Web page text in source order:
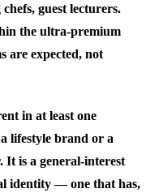
guest lecturers.
the ultra-premium
are expected, not
in at least one
lifestyle brand or a
It is a general-interest
identity — one that has,